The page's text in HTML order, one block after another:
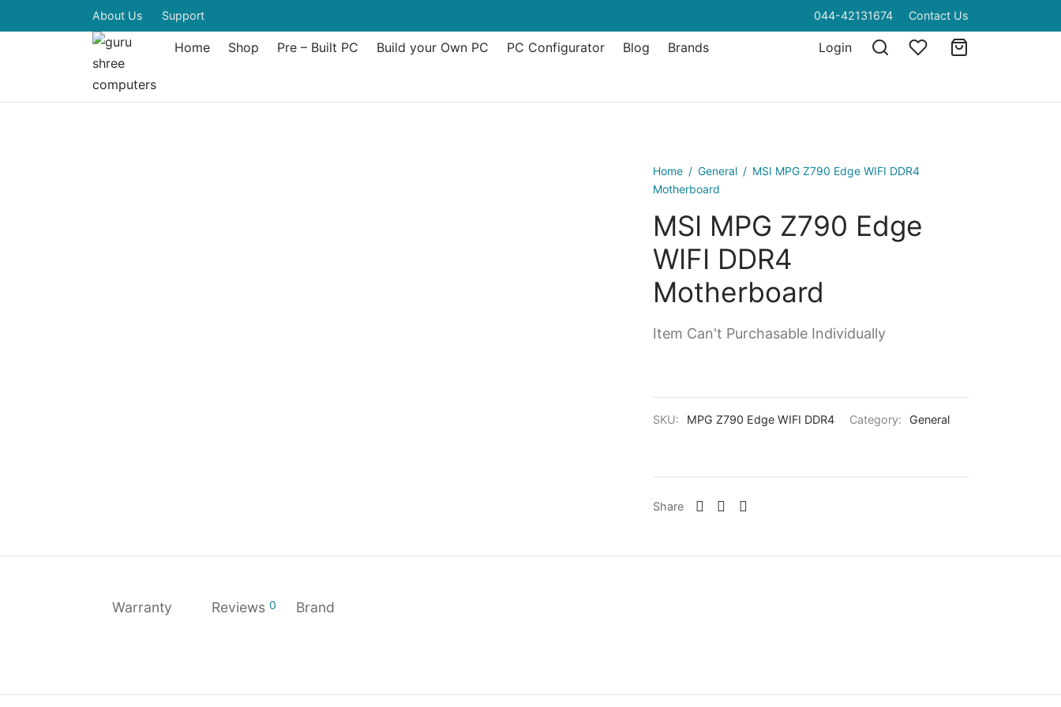
About Us Support 044-42131674 Contact Us
Home Shop Pre – Built PC Build your Own PC PC Configurator Blog Brands Login
Home / General / MSI MPG Z790 Edge WIFI DDR4
Motherboard
MSI MPG Z790 Edge
WIFI DDR4
Motherboard
Item Can't Purchasable Individually
SKU: MPG Z790 Edge WIFI DDR4 Category: General
Share
Warranty Reviews 0 Brand